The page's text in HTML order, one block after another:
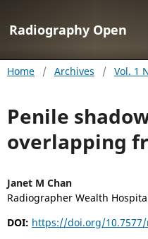
Radiography Open
Home / Archives / Vol. 1
Penile
overlapping
Janet M Chan
Radiographer Wealth
DOI: https://doi.org/10.7577/